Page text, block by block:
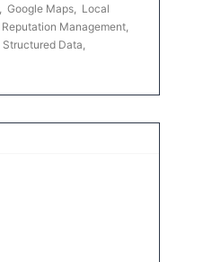
Google Maps
Local
Reputation Management
Structured Data